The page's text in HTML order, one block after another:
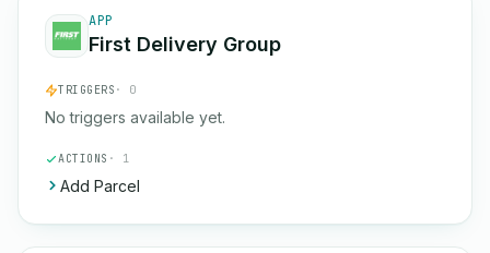
APP
First Delivery Group
TRIGGERS · 0
No triggers available yet.
ACTIONS · 1
Add Parcel